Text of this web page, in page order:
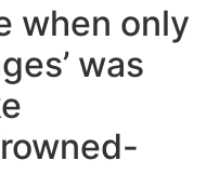
when only
was